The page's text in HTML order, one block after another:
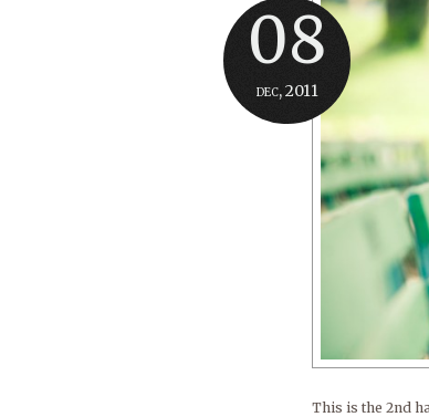
08
dec, 2011
This is the 2nd